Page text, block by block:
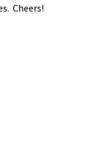
Cheers!